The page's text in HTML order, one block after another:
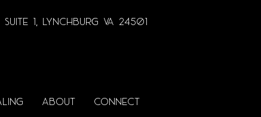
ABOUT CONNECT
1, lynchburg va 24501